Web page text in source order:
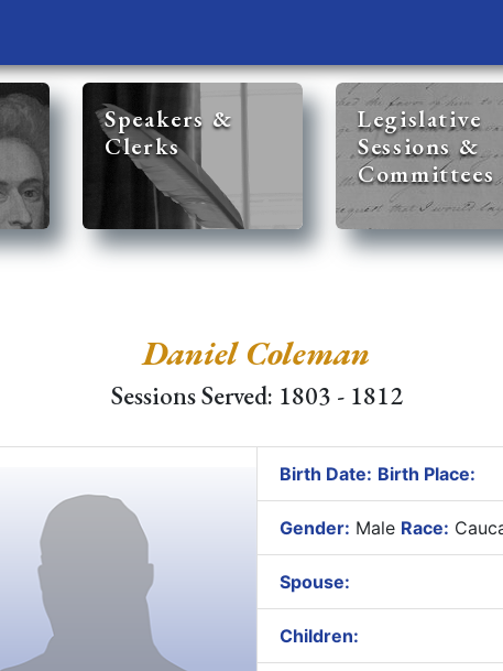
Speakers &
Clerks
Legislative
Sessions &
Committees
Daniel Coleman
Sessions Served: 1803 - 1812
Birth Date: Birth Place:
Gender: Male Race:
Spouse:
Children: